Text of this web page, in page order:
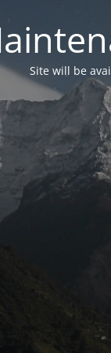
Site will be